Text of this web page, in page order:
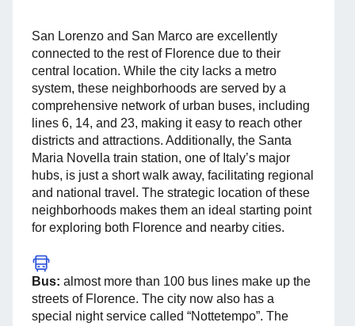
San Lorenzo and San Marco are excellently
connected to the rest of Florence due to their
central location. While the city lacks a metro
system, these neighborhoods are served by a
comprehensive network of urban buses, including
lines 6, 14, and 23, making it easy to reach other
districts and attractions. Additionally, the Santa
Maria Novella train station, one of Italy’s major
hubs, is just a short walk away, facilitating regional
and national travel. The strategic location of these
neighborhoods makes them an ideal starting point
for exploring both Florence and nearby cities.
Bus: almost more than 100 bus lines make up the
streets of Florence. The city now also has a
special night service called “Nottetempo”. The